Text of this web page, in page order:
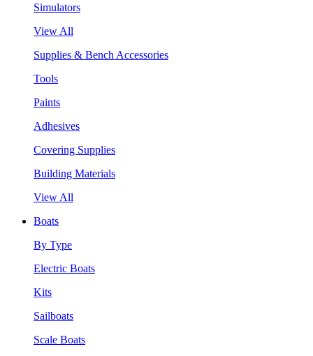
Simulators
View All
Supplies & Bench Accessories
Tools
Paints
Adhesives
Covering Supplies
Building Materials
View All
Boats
By Type
Electric Boats
Kits
Sailboats
Scale Boats